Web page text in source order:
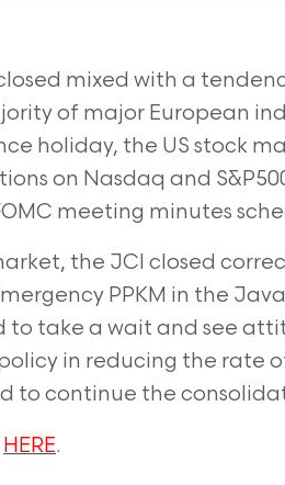
mixed with a
of major European
holiday, the US stock
on Nasdaq and
meeting minutes
the JCI closed
PPKM in the
take a wait and see
in reducing the rate
to continue the
HERE.